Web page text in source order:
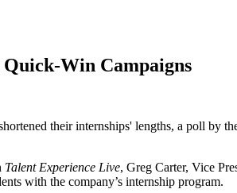
Win Campaigns
their internships' lengths, a poll by
Talent Experience Live, Greg Carter, Vice
with the company’s internship program.